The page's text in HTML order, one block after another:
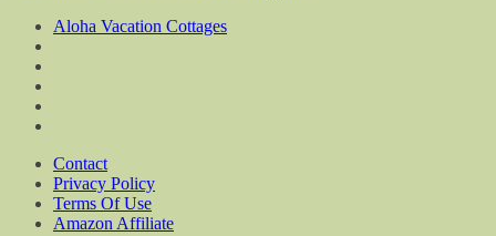
Aloha Vacation Cottages
Contact
Privacy Policy
Terms Of Use
Amazon Affiliate